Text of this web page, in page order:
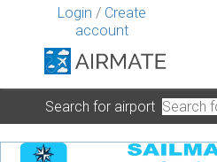
Login / Create
account
Search for airport